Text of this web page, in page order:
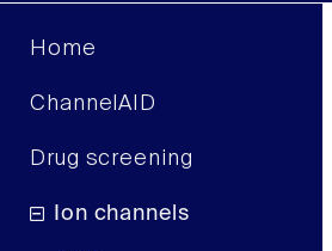
Home
ChannelAID
Drug screening
Ion channels